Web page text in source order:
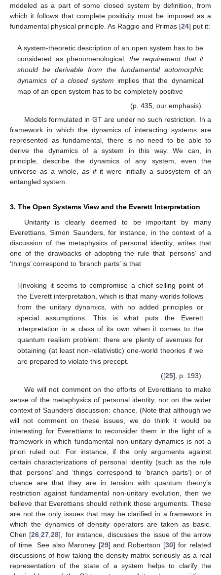
modeled as a part of some closed system by definition, from
which it follows that complete positivity must be imposed as a
fundamental physical principle. As Raggio and Primas [24] put it:
A system-theoretic description of an open system has to be
considered as phenomenological;the requirement that it
should be derivable from the fundamental automorphic
dynamics of a closed system implies that the dynamical
map of an open system has to be completely positive
(p. 435, our emphasis).
Models formulated in GT are under no such restriction. In a
framework in which the dynamics of interacting systems are
represented as fundamental, there is no need to be able to
derive the dynamics of a system in this way. We can, in
principle, describe the dynamics of any system, even the
universe as a whole, as ifit were initially a subsystem of an
entangled system.
3. The Open Systems View and the Everett Interpretation
Unitarity is clearly deemed to be important by many
Everettians. Simon Saunders, for instance, in the context of a
discussion of the metaphysics of personal identity, writes that
one of the drawbacks of adopting the rule that ‘persons’ and
‘things’ correspond to ‘branch parts’ is that
[i]nvoking it seems to compromise a chief selling point of
the Everett interpretation, which is that many-worlds follows
from the unitary dynamics, with no added principles or
special assumptions. This is what puts the Everett
interpretation in a class of its own when it comes to the
quantum realism problem: there are plenty of avenues for
obtaining (at least non-relativistic) one-world theories if we
are prepared to violate this precept.
([25], p. 193).
We will not comment on the efforts of Everettians to make
sense of the metaphysics of personal identity, nor on the wider
context of Saunders’ discussion: chance. (Note that although we
will not comment on these issues, we do think it would be
interesting for Everettians to reconsider them in the light of a
framework in which fundamental non-unitary dynamics is not a
priori ruled out. For instance, if the only arguments against
certain characterizations of personal identity (such as the rule
that ‘persons’ and ‘things’ correspond to ‘branch parts’) or of
chance are that they are in tension with quantum theory’s
restriction against fundamental non-unitary evolution, then we
believe that Everettians should rethink those arguments. These
are not the only issues that may be clarified in a framework in
which the dynamics of density operators are taken as basic.
Chen [26 ,27 ,28], for instance, discusses the issue of the arrow
of time. See also Maroney [29] and Robertson [30] for related
discussions of how taking the density matrix seriously as a real
representation of the state of a system helps to clarify the